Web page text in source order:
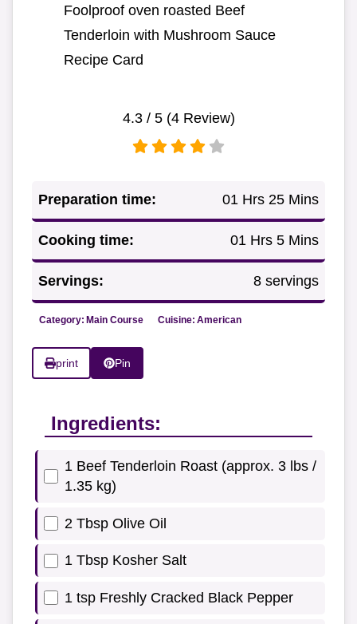
Foolproof oven roasted Beef
Tenderloin with Mushroom Sauce
Recipe Card
4.3/ 5 (4Review)
Preparation time: 01 Hrs 25 Mins
Cooking time: 01 Hrs 5 Mins
Servings: 8 servings
Category: Main Course Cuisine: American
print Pin
Ingredients:
1 Beef Tenderloin Roast (approx. 3 lbs /
1.35 kg)
2 Tbsp Olive Oil
1 Tbsp Kosher Salt
1 tsp Freshly Cracked Black Pepper